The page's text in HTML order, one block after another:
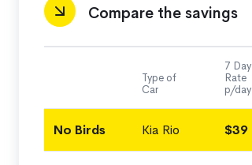
Compare the savings
Type of
Car
7 Day
Rate
p/day
No Birds Kia Rio $39